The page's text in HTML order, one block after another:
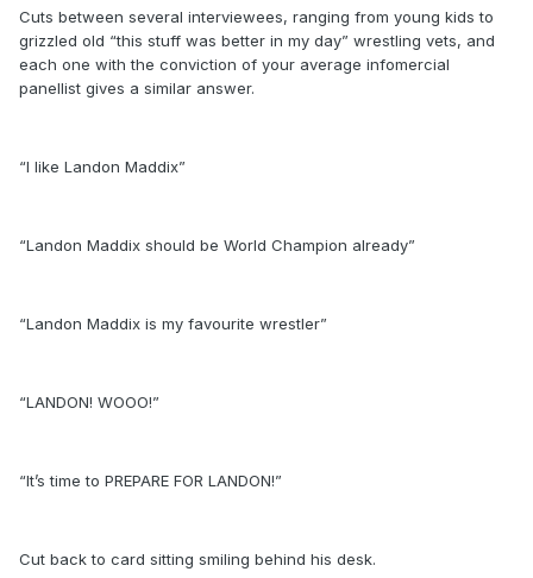
Cuts between several interviewees, ranging from young kids to
grizzled old “this stuff was better in my day” wrestling vets, and
each one with the conviction of your average infomercial
panellist gives a similar answer.
“I like Landon Maddix”
“Landon Maddix should be World Champion already”
“Landon Maddix is my favourite wrestler”
“LANDON! WOOO!”
“It’s time to PREPARE FOR LANDON!”
Cut back to card sitting smiling behind his desk.